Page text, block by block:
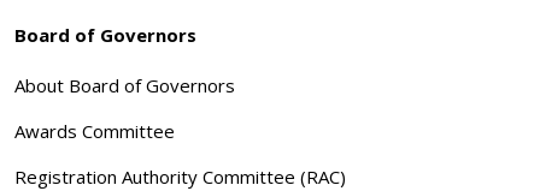
Board of Governors
About Board of Governors
Awards Committee
Registration Authority Committee (RAC)